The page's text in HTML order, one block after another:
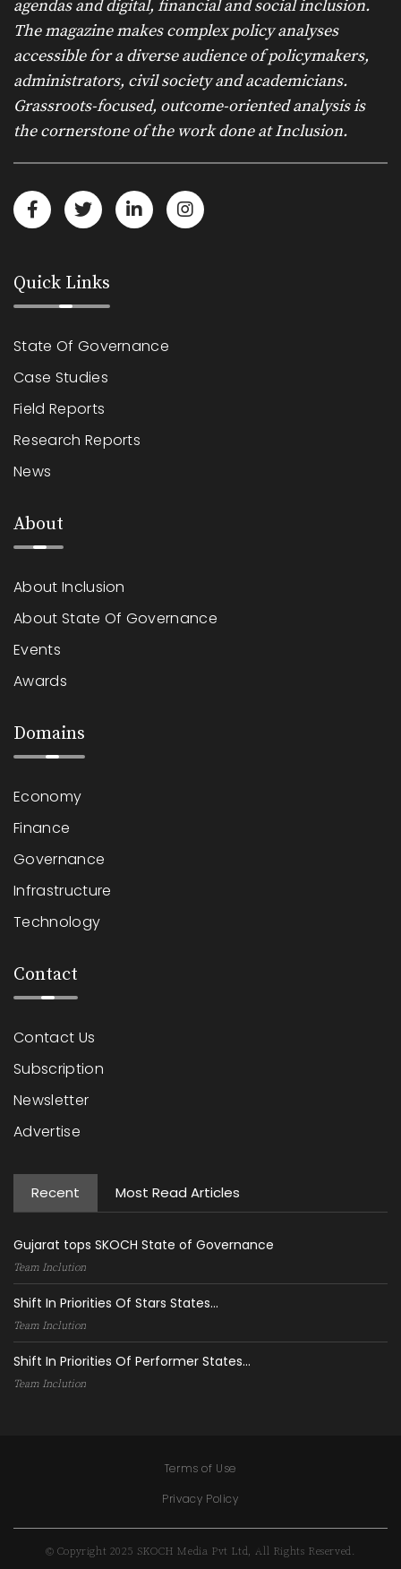
agendas and digital, financial and social inclusion.
The magazine makes complex policy analyses
accessible for a diverse audience of policymakers,
administrators, civil society and academicians.
Grassroots-focused, outcome-oriented analysis is
the cornerstone of the work done at Inclusion.
Quick Links
State Of Governance
Case Studies
Field Reports
Research Reports
News
About
About Inclusion
About State Of Governance
Events
Awards
Domains
Economy
Finance
Governance
Infrastructure
Technology
Contact
Contact Us
Subscription
Newsletter
Advertise
Recent Most Read Articles
Gujarat tops SKOCH State of Governance
Team Inclution
Shift In Priorities Of Stars States...
Team Inclution
Shift In Priorities Of Performer States...
Team Inclution
Terms of Use
Privacy Policy
© Copyright 2025 SKOCH Media Pvt Ltd, All Rights Reserved.